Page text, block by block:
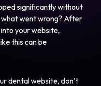
significantly without
went wrong? After
your website,
this can be
dental website, don’t